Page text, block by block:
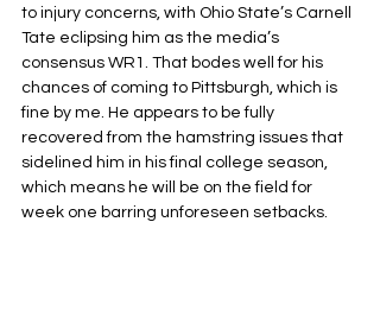
to injury concerns, with Ohio State’s Carnell
Tate eclipsing him as the media’s
consensus WR1. That bodes well for his
chances of coming to Pittsburgh, which is
fine by me. He appears to be fully
recovered from the hamstring issues that
sidelined him in his final college season,
which means he will be on the field for
week one barring unforeseen setbacks.